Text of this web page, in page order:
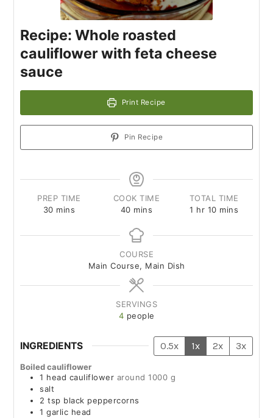
Recipe: Whole roasted
cauliflower with feta cheese
sauce
Print Recipe
Pin Recipe
PREP TIME
30 mins
COOK TIME
40 mins
TOTAL TIME
1 hr 10 mins
COURSE
Main Course, Main Dish
SERVINGS
4 people
INGREDIENTS 0.5x 1x 2x 3x
Boiled cauliflower
1 head cauliflower around 1000 g
salt
2 tsp black peppercorns
1 garlic head